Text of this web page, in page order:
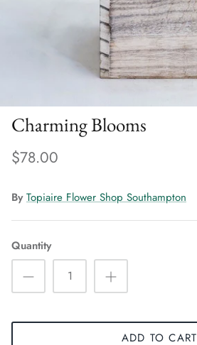
Charming Blooms
$78.00
By Topiaire Flower Shop Southampton
Quantity
ADD TO CART